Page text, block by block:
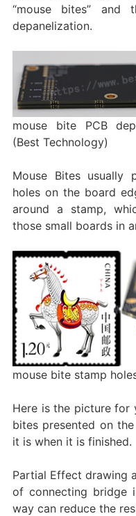
“mouse bites”
depanelization.
mouse bite PCB
(Best Technology)
Mouse Bites
holes on the board
around a stamp,
those small boards in
mouse bite stamp
Here is the picture for
bites presented on
it is when it is finished.
Partial Effect drawing
of connecting bridge
way can reduce the